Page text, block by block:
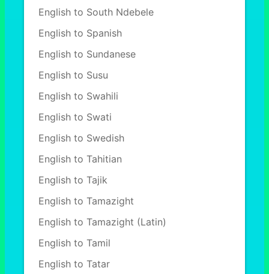
English to South Ndebele
English to Spanish
English to Sundanese
English to Susu
English to Swahili
English to Swati
English to Swedish
English to Tahitian
English to Tajik
English to Tamazight
English to Tamazight (Latin)
English to Tamil
English to Tatar